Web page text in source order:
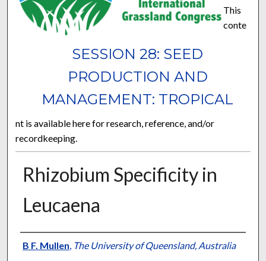
SESSION 28: SEED
PRODUCTION AND
MANAGEMENT: TROPICAL
This
conte
nt is available here for research, reference, and/or
recordkeeping.
Rhizobium Specificity in
Leucaena
Presenter Information
B F. Mullen, The University of Queensland, Australia